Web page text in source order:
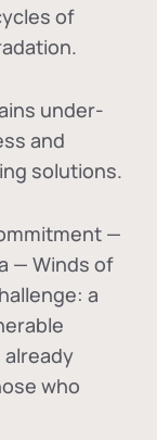
of
under-
and
solutions.
—
— Winds of
a
who